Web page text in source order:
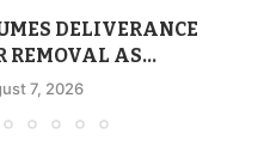
DELIVERANCE
REMOVAL AS...
7, 2026